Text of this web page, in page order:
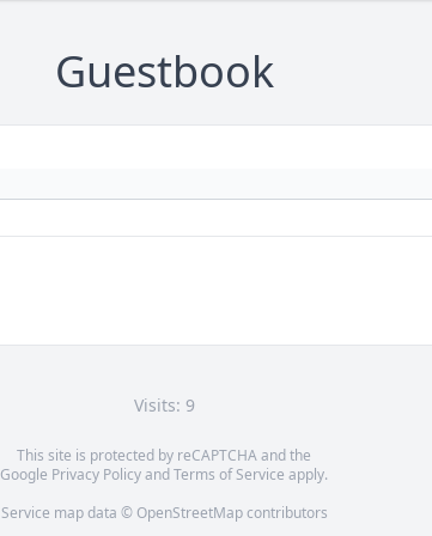
Guestbook
Visits: 9
This site is protected by reCAPTCHA and the
Google Privacy PolicyandTerms of Service apply.
Service map data © OpenStreetMapcontributors